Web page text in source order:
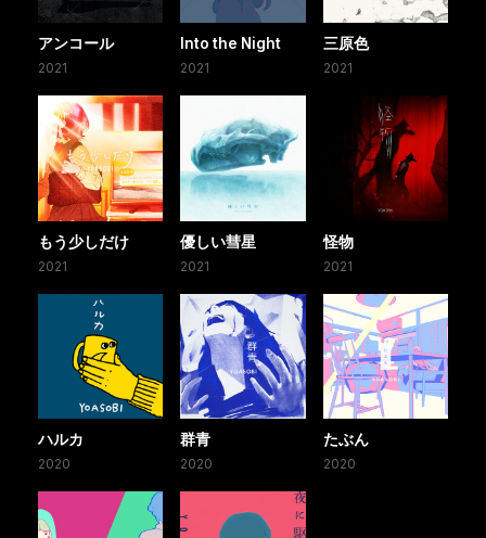
アンコール
2021
Into the Night
2021
三原色
2021
もう少しだけ
2021
優しい彗星
2021
怪物
2021
ハルカ
2020
群青
2020
たぶん
2020